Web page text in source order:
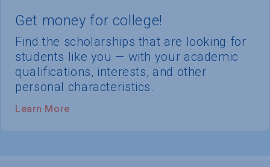
Get money for college!
Find the scholarships that are looking for
students like you — with your academic
qualifications, interests, and other
personal characteristics.
Learn More